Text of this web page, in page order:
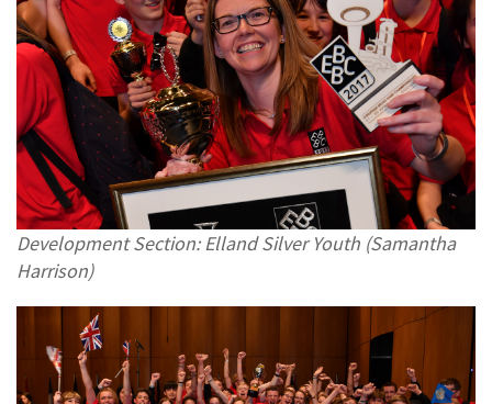
Development Section: Elland Silver Youth (Samantha
Harrison)